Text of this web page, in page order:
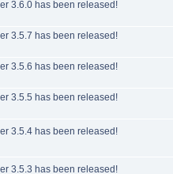
3.6.0 has been released!
3.5.7 has been released!
3.5.6 has been released!
3.5.5 has been released!
3.5.4 has been released!
3.5.3 has been released!